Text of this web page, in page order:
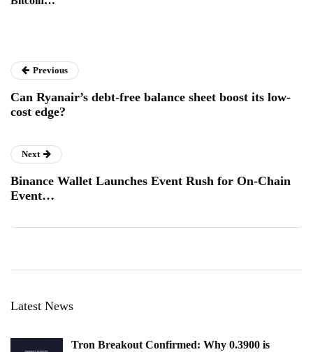
Previous
Can Ryanair’s debt-free balance sheet boost its low-
cost edge?
Next
Binance Wallet Launches Event Rush for On-Chain
Event…
Latest News
Tron Breakout Confirmed: Why 0.3900 is